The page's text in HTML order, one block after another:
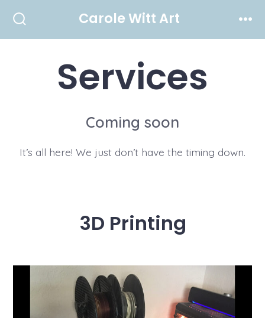
Toggle
Carole Witt Art
Services
Coming soon
It’s all here! We just don’t have the timing down.
3D Printing